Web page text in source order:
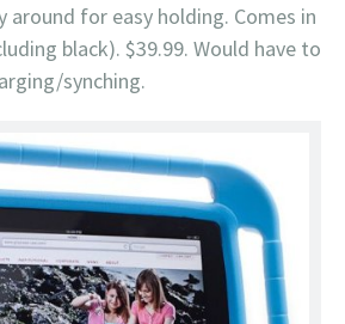
around for easy holding. Comes in
black). $39.99. Would have to
synching.